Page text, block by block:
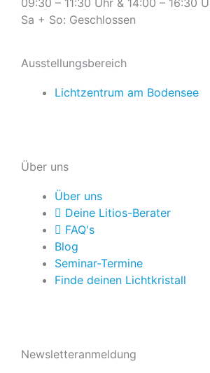
m
09:30 – 11:30 Uhr & 14:00 – 16:30
Sa + So: Geschlossen
Ausstellungsbereich
Lichtzentrum am Bodensee
Über uns
Über uns
Deine Litios-Berater
FAQ's
Blog
Seminar-Termine
Finde deinen Lichtkristall
Newsletteranmeldung